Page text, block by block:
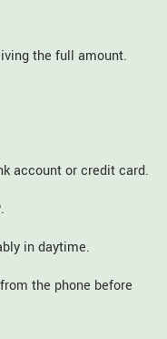
the full amount.
account or credit card.
in daytime.
the phone before